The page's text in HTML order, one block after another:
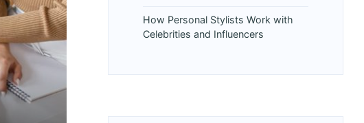
How Personal Stylists Work with
Celebrities and Influencers